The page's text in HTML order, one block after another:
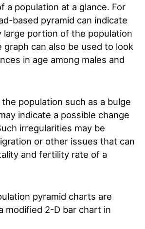
a population at a glance. For
based pyramid can indicate
large portion of the population
graph can also be used to look
in age among males and
population such as a bulge
indicate a possible change
irregularities may be
or other issues that can
and fertility rate of a
pyramid charts are
modified 2-D bar chart in